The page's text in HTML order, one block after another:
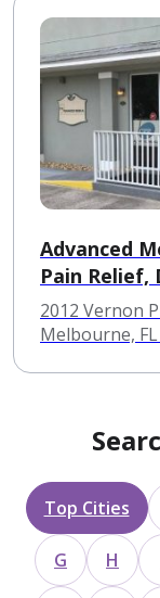
Advanced
Pain
Psychiatry
2012 Vernon
Melbourne, FL
Top Cities
G H